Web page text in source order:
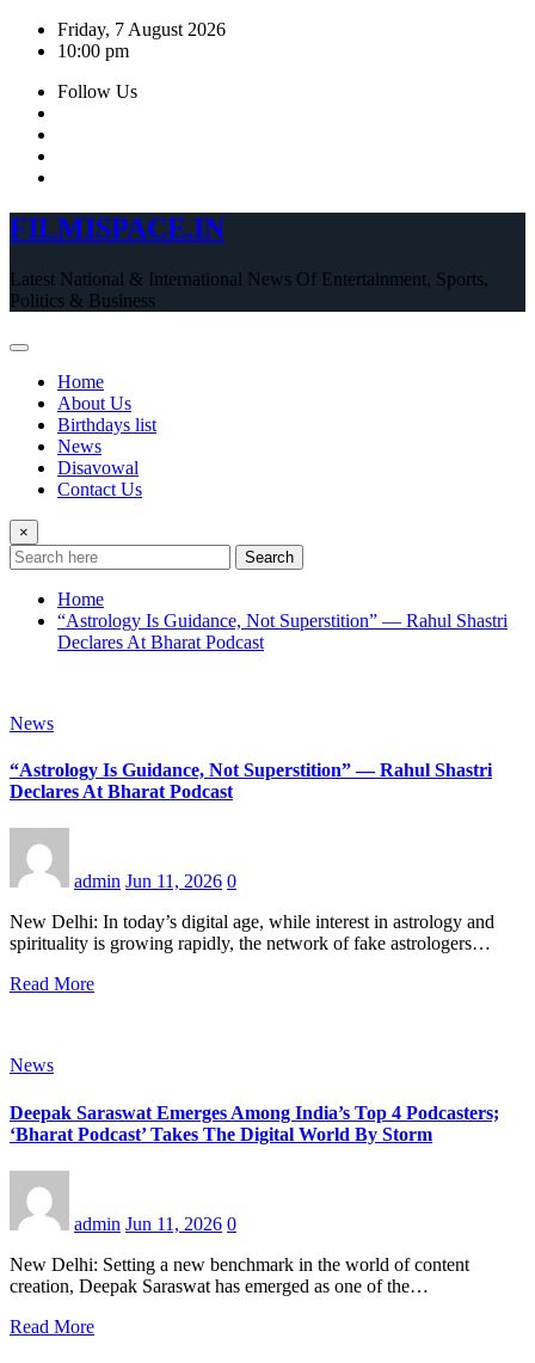
Skip
Friday, 7 August 2026
10:00 pm
Follow Us
FILMISPACE.IN
Latest National & International News Of Entertainment, Sports,
Politics & Business
Home
About Us
Birthdays list
News
Disavowal
Contact Us
×
Search
Home
“Astrology Is Guidance, Not Superstition” — Rahul Shastri
Declares At Bharat Podcast
News
“Astrology Is Guidance, Not Superstition” — Rahul Shastri
Declares At Bharat Podcast
admin Jun 11, 2026 0
New Delhi: In today’s digital age, while interest in astrology and
spirituality is growing rapidly, the network of fake astrologers…
Read More
News
Deepak Saraswat Emerges Among India’s Top 4 Podcasters;
‘Bharat Podcast’ Takes The Digital World By Storm
admin Jun 11, 2026 0
New Delhi: Setting a new benchmark in the world of content
creation, Deepak Saraswat has emerged as one of the…
Read More